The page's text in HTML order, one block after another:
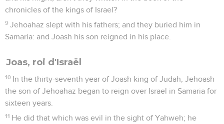
chronicles of the kings of Israel?
9 Jehoahaz slept with his fathers; and they buried him in
Samaria: and Joash his son reigned in his place.
Joas, roi d'Israël
10 In the thirty-seventh year of Joash king of Judah, Jehoash
the son of Jehoahaz began to reign over Israel in Samaria for
sixteen years.
11 He did that which was evil in the sight of Yahweh; he